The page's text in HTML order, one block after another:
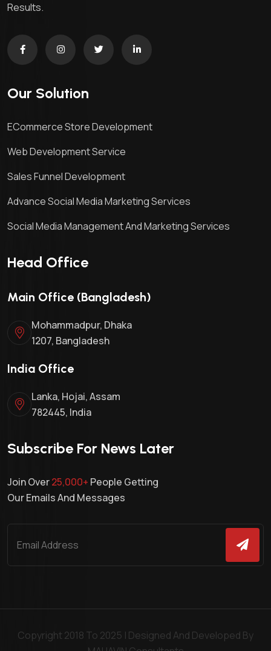
Results.
Our Solution
ECommerce Store Development
Web Development Service
Sales Funnel Development
Advance Social Media Marketing Services
Social Media Management And Marketing Services
Head Office
Main Office (Bangladesh)
Mohammadpur, Dhaka
1207, Bangladesh
India Office
Lanka, Hojai, Assam
782445, India
Subscribe For News Later
Join Over25,000+ People Getting
Our Emails And Messages
Copyright 2018 To 2025 | Designed And Developed By